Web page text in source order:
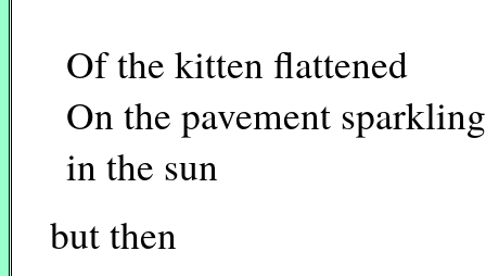
Of the kitten flattened
On the pavement
in the sun
but then